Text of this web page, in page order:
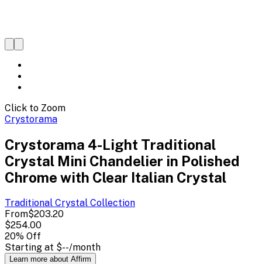
Click to Zoom
Crystorama
Crystorama 4-Light Traditional
Crystal Mini Chandelier in Polished
Chrome with Clear Italian Crystal
Traditional Crystal Collection
From$203.20
$254.00
20% Off
Starting at $--/month
Learn more about Affirm